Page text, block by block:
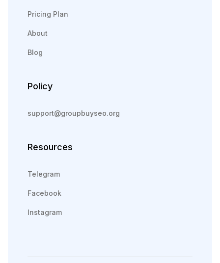
Pricing Plan
About
Blog
Policy
support@groupbuyseo.org
Resources
Telegram
Facebook
Instagram